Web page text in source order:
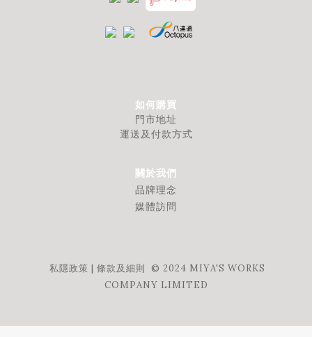
如何購買
門市地址
運送及付款方式
關於我們
品牌理念
媒體訪問
私隱政策 | 條款及細則 © 2024 MIYA'S WORKS
COMPANY LIMITED